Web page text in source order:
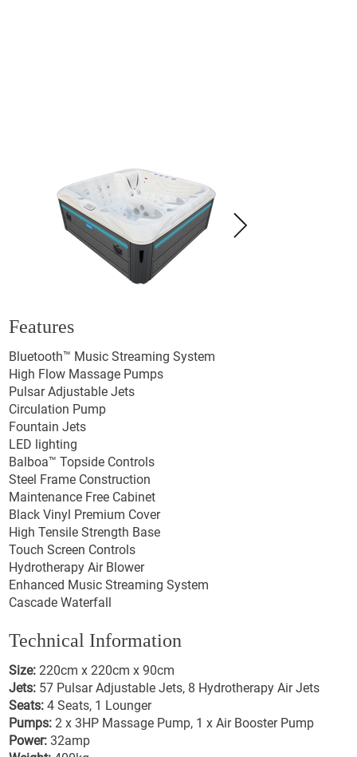
Features
Bluetooth™ Music Streaming System
High Flow Massage Pumps
Pulsar Adjustable Jets
Circulation Pump
Fountain Jets
LED lighting
Balboa™ Topside Controls
Steel Frame Construction
Maintenance Free Cabinet
Black Vinyl Premium Cover
High Tensile Strength Base
Touch Screen Controls
Hydrotherapy Air Blower
Enhanced Music Streaming System
Cascade Waterfall
Technical Information
Size: 220cm x 220cm x 90cm
Jets: 57 Pulsar Adjustable Jets, 8 Hydrotherapy Air Jets
Seats: 4 Seats, 1 Lounger
Pumps: 2 x 3HP Massage Pump, 1 x Air Booster Pump
Power:32amp